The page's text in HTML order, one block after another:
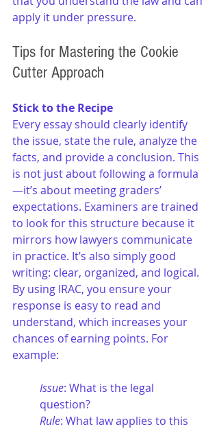
apply it under pressure.
Tips for Mastering the Cookie
Cutter Approach
Stick to the Recipe
Every essay should clearly identify
the issue, state the rule, analyze the
facts, and provide a conclusion. This
is not just about following a formula
—it’s about meeting graders’
expectations. Examiners are trained
to look for this structure because it
mirrors how lawyers communicate
in practice. It’s also simply good
writing: clear, organized, and logical.
By using IRAC, you ensure your
response is easy to read and
understand, which increases your
chances of earning points. For
example:
Issue: What is the legal
question?
Rule: What law applies to this